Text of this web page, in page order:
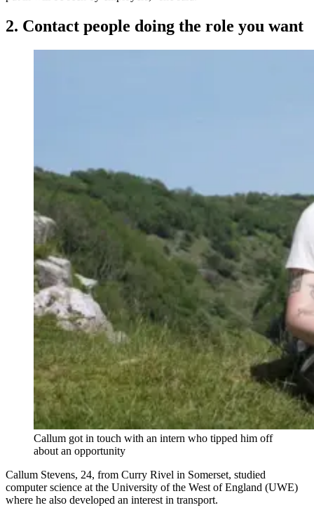
2. Contact people doing the role you want
Callum got in touch with an intern who tipped him off
about an opportunity
Callum Stevens, 24, from Curry Rivel in Somerset, studied
computer science at the University of the West of England (UWE)
where he also developed an interest in transport.